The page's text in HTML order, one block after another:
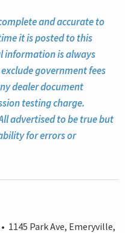
and accurate to
it is posted to this
information is always
government fees
dealer document
testing charge.
advertised to be true but
for errors or
1145 Park Ave, Emeryville,